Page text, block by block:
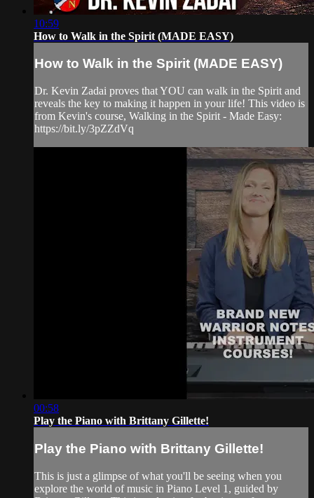
10:59
How to Walk in the Spirit (MADE EASY)
How to Walk in the Spirit (MADE EASY)
Dr. Kevin Zadai proves that YOU can walk in the Spirit and
reveals the key to making it happen in your life! This video is
from Kevin's course, Walking in the Spirit - Made Easy:
https://bit.ly/3pZZdVq
00:58
Play the Piano with Brittany Gillette!
Play the Piano with Brittany Gillette!
This is just a glimpse of what you'll be seeing when you
explore the world of music in Piano Level 1, guided by